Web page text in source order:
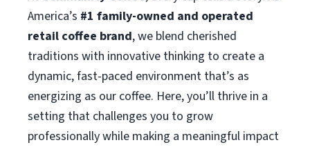
America’s #1 family-owned and operated
retail coffee brand, we blend cherished
traditions with innovative thinking to create a
dynamic, fast-paced environment that’s as
energizing as our coffee. Here, you’ll thrive in a
setting that challenges you to grow
professionally while making a meaningful impact